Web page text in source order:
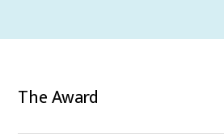
The Award